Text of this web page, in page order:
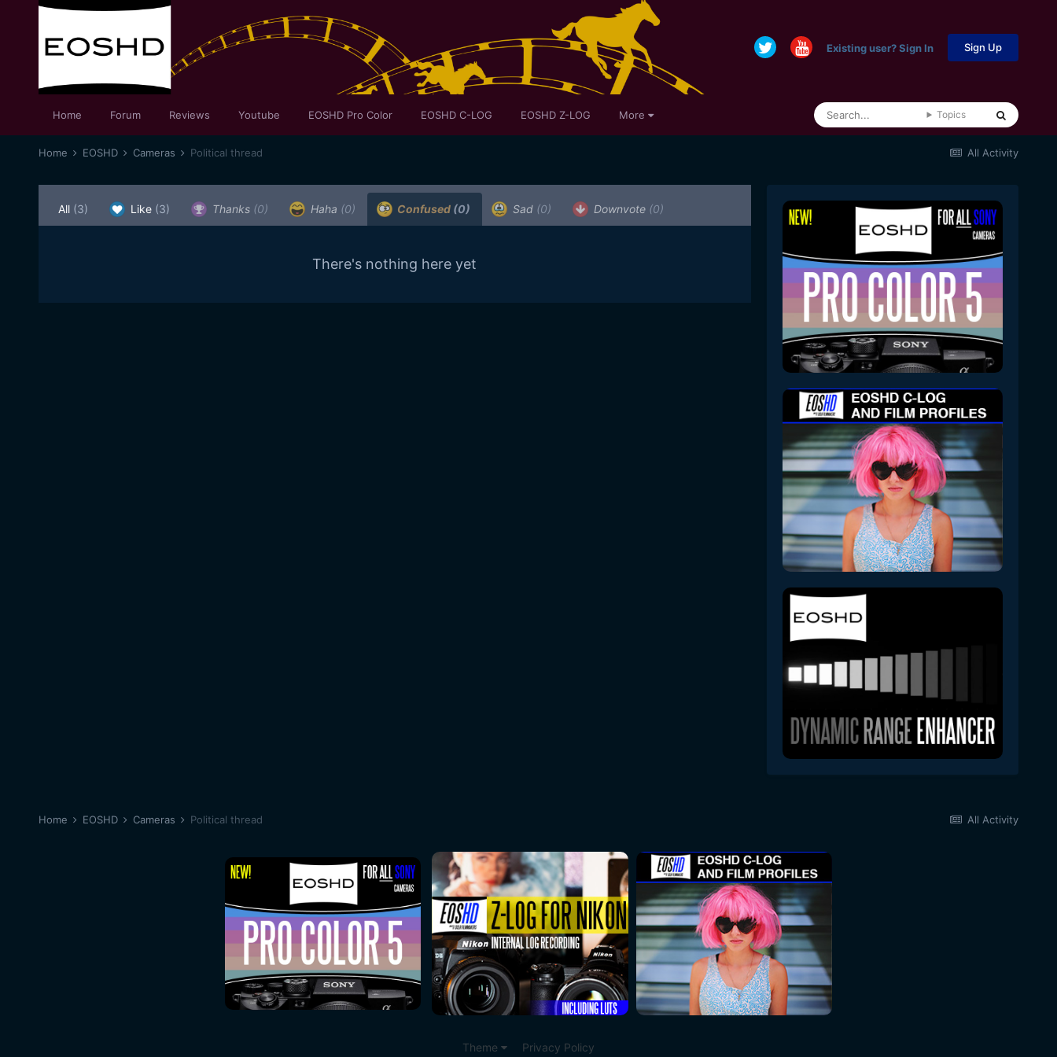
Existing user? Sign In Sign Up
Home Forum Reviews Youtube EOSHD Pro Color EOSHD C-LOG EOSHD Z-LOG More Topics
All Activity
Home EOSHD Cameras Political thread
All (3) Like (3) Thanks (0) Haha (0) Confused (0) Sad (0) Downvote (0)
There's nothing here yet
All Activity
Home EOSHD Cameras Political thread
Theme Privacy Policy